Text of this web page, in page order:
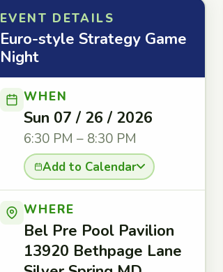
EVENT DETAILS
Euro-style Strategy Game
Night
WHEN
Sun 07 / 26 / 2026
6:30 PM – 8:30 PM
Add to Calendar
WHERE
Bel Pre Pool Pavilion
13920 Bethpage Lane